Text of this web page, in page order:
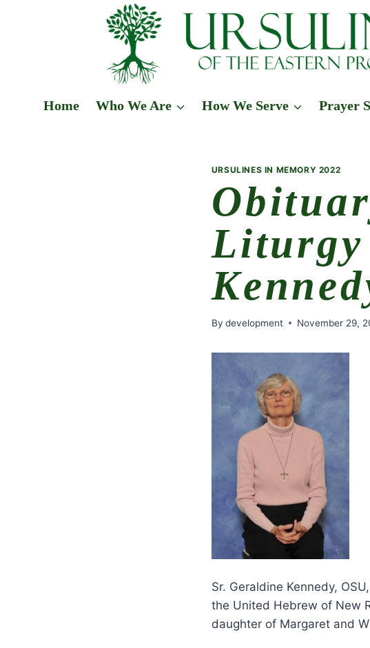
Home Who We Are How We Serve Prayer
URSULINES IN MEMORY 2022
Liturgy
By development November 29,
Sr. Geraldine Kennedy,
the United Hebrew of New
daughter of Margaret and